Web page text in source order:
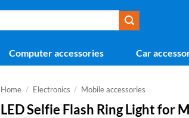
Computer accessories Car
Home / Electronics / Mobile accessories
LED Selfie Flash Ring Light for